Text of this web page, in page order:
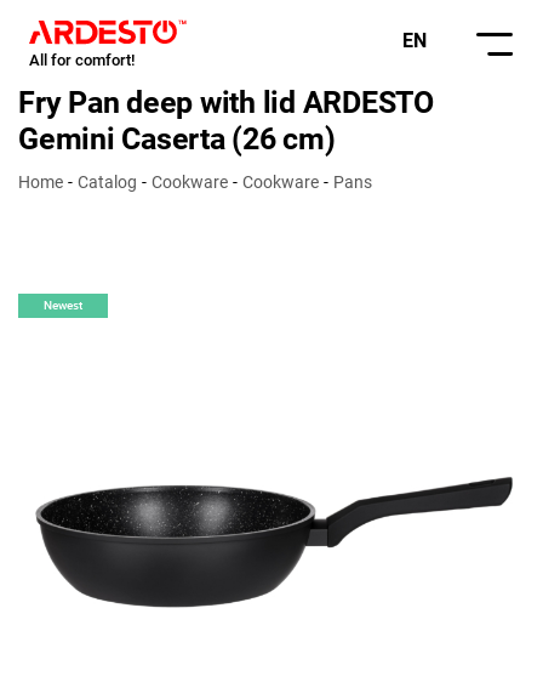
All for comfort!
EN
Fry Pan deep with lid ARDESTO
Gemini Caserta (26 cm)
Home Catalog Cookware Cookware Pans
Newest